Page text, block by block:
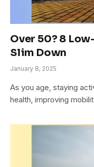
Over 50? 8
Slim Down
January 8, 2025
As you age, staying
health, improving